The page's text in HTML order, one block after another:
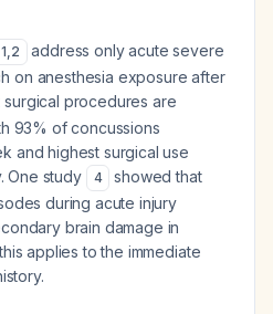
1,2
address only acute severe
on anesthesia exposure after
surgical procedures are
93% of concussions
and highest surgical use
One study
4
showed that
during acute injury
brain damage in
applies to the immediate